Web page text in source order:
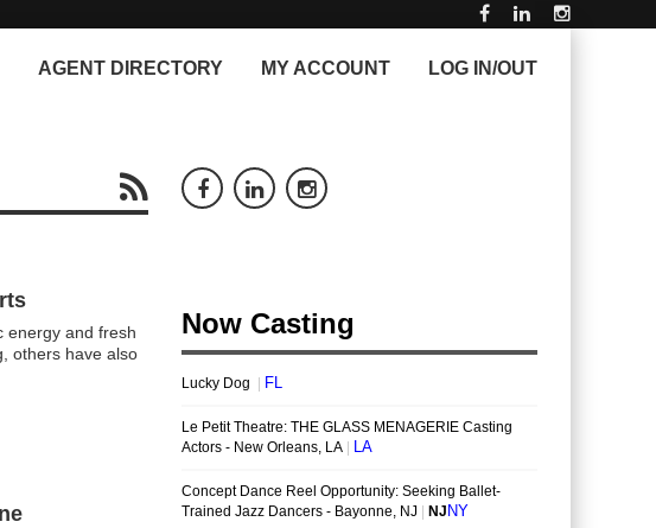
AGENT DIRECTORY MY ACCOUNT LOG IN/OUT
energy and fresh
others have also